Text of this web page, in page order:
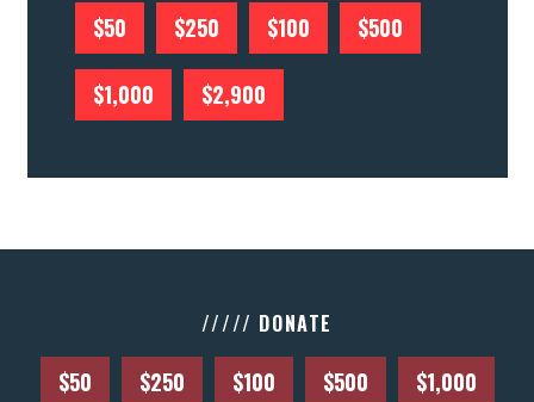
$50 $250 $100 $500
$1,000 $2,900
///// DONATE
$50 $250 $100 $500 $1,000